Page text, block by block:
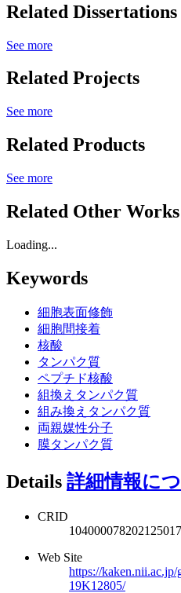
Related Dissertations
See more
Related Projects
See more
Related Products
See more
Related Other Works
Loading...
Keywords
細胞表面修飾
細胞間接着
核酸
タンパク質
ペプチド核酸
組換えタンパク質
組み換えタンパク質
両親媒性分子
膜タンパク質
Details 詳細情報に
CRID
Web Site
https://
19K12805/